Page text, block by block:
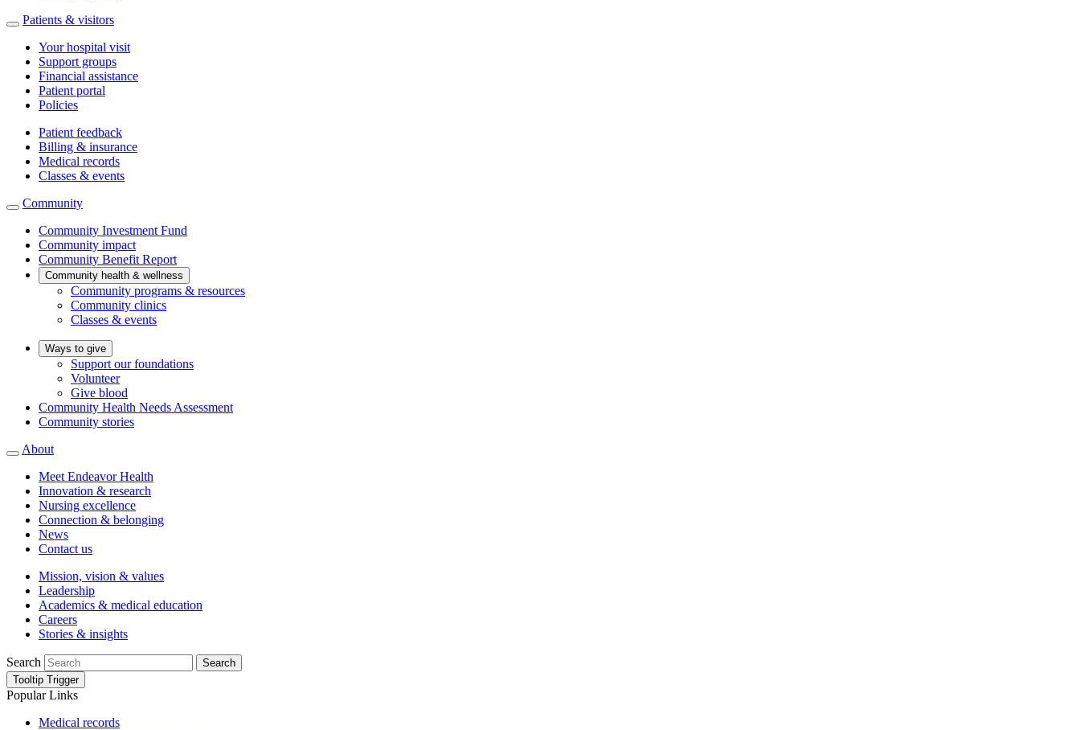
Patients & visitors
Your hospital visit
Support groups
Financial assistance
Patient portal
Policies
Patient feedback
Billing & insurance
Medical records
Classes & events
Community
Community Investment Fund
Community impact
Community Benefit Report
Community health & wellness
Community programs & resources
Community clinics
Classes & events
Ways to give
Support our foundations
Volunteer
Give blood
Community Health Needs Assessment
Community stories
About
Meet Endeavor Health
Innovation & research
Nursing excellence
Connection & belonging
News
Contact us
Mission, vision & values
Leadership
Academics & medical education
Careers
Stories & insights
Search
Search
Tooltip Trigger
Popular Links
Medical records